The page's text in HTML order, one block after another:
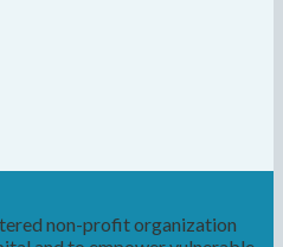
non-profit organization